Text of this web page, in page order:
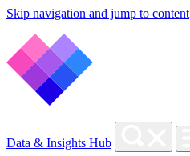
Skip navigation and jump to content
Data & Insights Hub